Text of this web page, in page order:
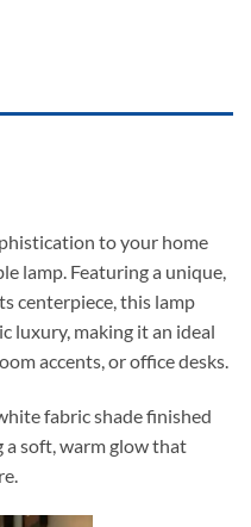
to your home
lamp. Featuring a unique,
centerpiece, this lamp
luxury, making it an ideal
accents, or office desks.
fabric shade finished
soft, warm glow that